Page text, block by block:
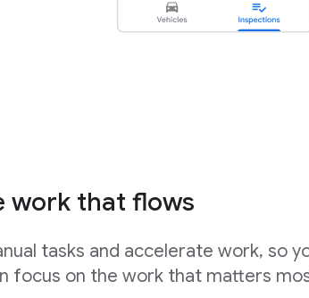
work that flows
tasks and accelerate work, so
focus on the work that matters